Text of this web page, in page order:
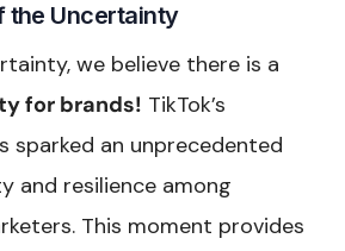
the Uncertainty
we believe there is a
for brands! TikTok’s
sparked an unprecedented
and resilience among
This moment provides